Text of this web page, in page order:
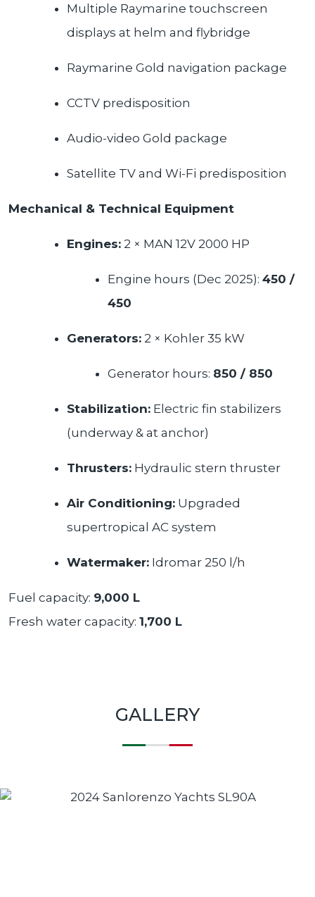
Multiple Raymarine touchscreen
displays at helm and flybridge
Raymarine Gold navigation package
CCTV predisposition
Audio-video Gold package
Satellite TV and Wi-Fi predisposition
Mechanical & Technical Equipment
Engines: 2 × MAN 12V 2000 HP
Engine hours (Dec 2025): 450 /
450
Generators: 2 × Kohler 35 kW
Generator hours: 850 / 850
Stabilization: Electric fin stabilizers
(underway & at anchor)
Thrusters: Hydraulic stern thruster
Air Conditioning: Upgraded
supertropical AC system
Watermaker: Idromar 250 l/h
Fuel capacity: 9,000 L
Fresh water capacity: 1,700 L
GALLERY